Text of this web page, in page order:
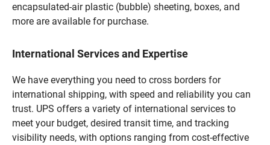
encapsulated-air plastic (bubble) sheeting, boxes, and
more are available for purchase.
International Services and Expertise
We have everything you need to cross borders for
international shipping, with speed and reliability you can
trust. UPS offers a variety of international services to
meet your budget, desired transit time, and tracking
visibility needs, with options ranging from cost-effective